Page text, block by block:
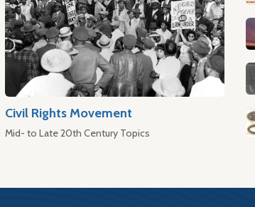
Civil Rights Movement
Mid- to Late 20th Century Topics